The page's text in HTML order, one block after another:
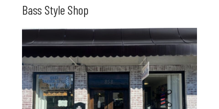
Bass Style Shop